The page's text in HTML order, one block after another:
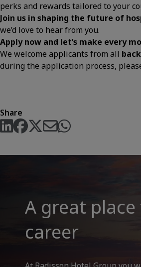
perks and rewards tailored to your
Join us in shaping the future of
we’d love to hear from you.
Apply now and let’s make every
We welcome applicants from all
during the application process,
Share
A great
career